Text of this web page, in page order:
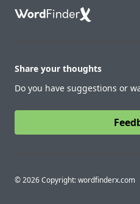
Share your thoughts
Do you have suggestions or
© 2026 Copyright: wordfinderx.com